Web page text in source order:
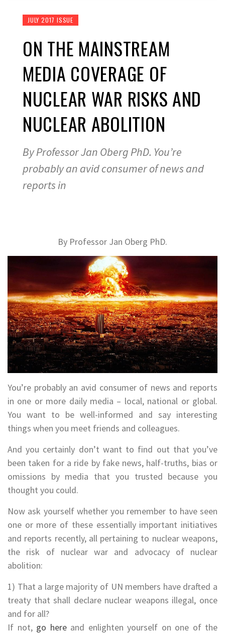
JULY 2017 ISSUE
ON THE MAINSTREAM
MEDIA COVERAGE OF
NUCLEAR WAR RISKS AND
NUCLEAR ABOLITION
By Professor Jan Oberg PhD. You’re
probably an avid consumer of news and
reports in
By Professor Jan Oberg PhD.
You’re probably an avid consumer of news and reports
in one or more daily media – local, national or global.
You want to be well-informed and say interesting
things when you meet friends and colleagues.
And you certainly don’t want to find out that you’ve
been taken for a ride by fake news, half-truths, bias or
omissions by media that you trusted because you
thought you could.
Now ask yourself whether you remember to have seen
one or more of these essentially important initiatives
and reports recently, all pertaining to nuclear weapons,
the risk of nuclear war and advocacy of nuclear
abolition:
1) That a large majority of UN members have drafted a
treaty that shall declare nuclear weapons illegal, once
and for all?
If not, go hereand enlighten yourself on one of the